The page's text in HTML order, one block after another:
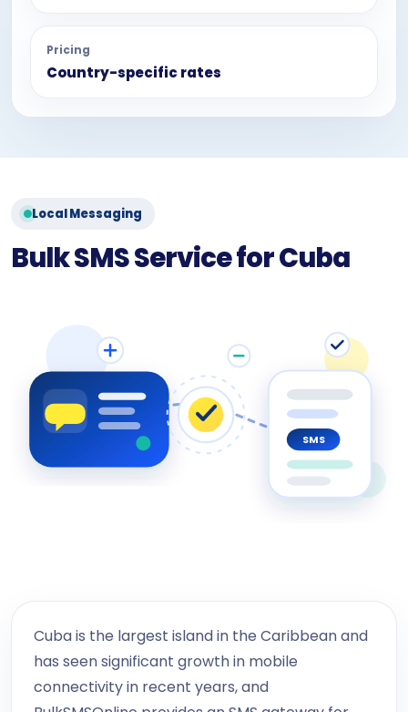
Pricing
Country-specific rates
Local Messaging
Bulk SMS Service for Cuba
SMS
Cuba is the largest island in the Caribbean and
has seen significant growth in mobile
connectivity in recent years, and